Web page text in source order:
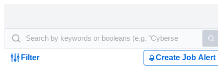
Filter Create Job Alert